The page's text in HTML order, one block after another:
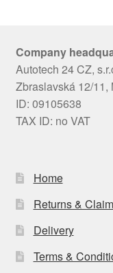
Company
Autotech 24 CZ,
Zbraslavská 12/11,
ID: 09105638
TAX ID: no VAT
Home
Returns &
Delivery
Terms &